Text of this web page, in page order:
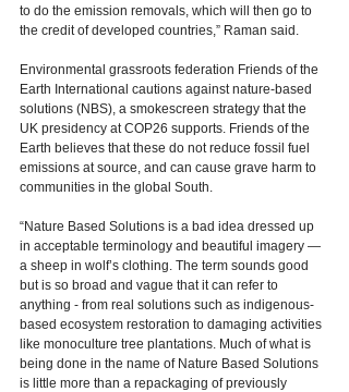
to do the emission removals, which will then go to
the credit of developed countries,” Raman said.
Environmental grassroots federation Friends of the
Earth International cautions against nature-based
solutions (NBS), a smokescreen strategy that the
UK presidency at COP26 supports. Friends of the
Earth believes that these do not reduce fossil fuel
emissions at source, and can cause grave harm to
communities in the global South.
“Nature Based Solutions is a bad idea dressed up
in acceptable terminology and beautiful imagery —
a sheep in wolf’s clothing. The term sounds good
but is so broad and vague that it can refer to
anything - from real solutions such as indigenous-
based ecosystem restoration to damaging activities
like monoculture tree plantations. Much of what is
being done in the name of Nature Based Solutions
is little more than a repackaging of previously